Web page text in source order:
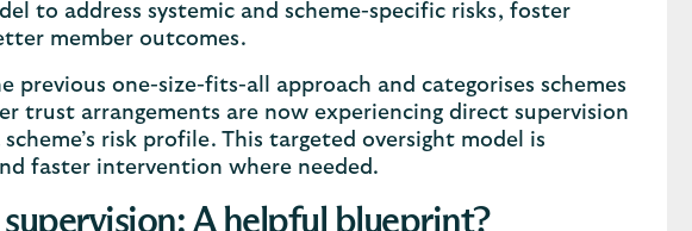
to address systemic and scheme-specific risks, foster
member outcomes.
previous one-size-fits-all approach and categorises schemes
trust arrangements are now experiencing direct supervision
risk profile. This targeted oversight model is
faster intervention where needed.
A helpful blueprint?